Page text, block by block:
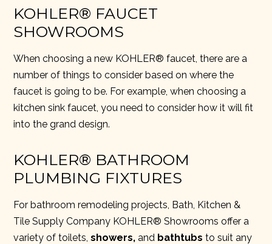
KOHLER® FAUCET
SHOWROOMS
When choosing a new KOHLER® faucet, there are a
number of things to consider based on where the
faucet is going to be. For example, when choosing a
kitchen sink faucet, you need to consider how it will fit
into the grand design.
KOHLER® BATHROOM
PLUMBING FIXTURES
For bathroom remodeling projects, Bath, Kitchen &
Tile Supply Company KOHLER® Showrooms offer a
variety of toilets, showers, and bathtubs to suit any